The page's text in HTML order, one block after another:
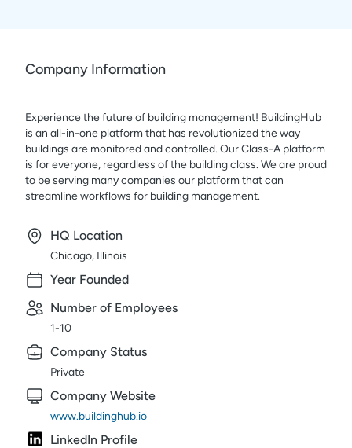
Company Information
Experience the future of building management! BuildingHub
is an all-in-one platform that has revolutionized the way
buildings are monitored and controlled. Our Class-A platform
is for everyone, regardless of the building class. We are proud
to be serving many companies our platform that can
streamline workflows for building management.
HQ Location
Chicago, Illinois
Year Founded
Number of Employees
1-10
Company Status
Private
Company Website
www.buildinghub.io
LinkedIn Profile